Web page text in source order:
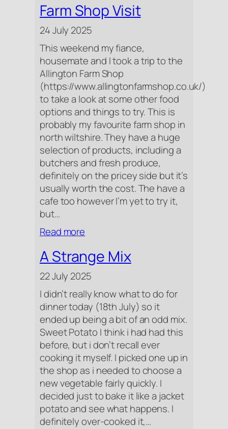
At
The
Pewsham
Farm Shop Visit
24 July 2025
This weekend my fiance,
housemate and I took a trip to the
Allington Farm Shop
(https://www.allingtonfarmshop.co.uk/)
to take a look at some other food
options and things to try. This is
probably my favourite farm shop in
north wiltshire. They have a huge
selection of products, including a
butchers and fresh produce,
definitely on the pricey side but it’s
usually worth the cost. The have a
cafe too however I’m yet to try it,
but…
Read more
Shop
Visit
A Strange Mix
22 July 2025
I didn’t really know what to do for
dinner today (18th July) so it
ended up being a bit of an odd mix.
Sweet Potato I think i had had this
before, but i don’t recall ever
cooking it myself. I picked one up in
the shop as i needed to choose a
new vegetable fairly quickly. I
decided just to bake it like a jacket
potato and see what happens. I
definitely over-cooked it,…